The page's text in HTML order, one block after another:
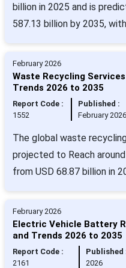
billion in 2025 and is
587.13 billion by 2035,
February 2026
Waste Recycling
Trends 2026 to 2035
Report Code :
1552
Published :
February 2026
The global waste
projected to Reach
from USD 68.87 billion in
February 2026
Electric Vehicle Battery
and Trends 2026 to 2035
Report Code :
2161
2026